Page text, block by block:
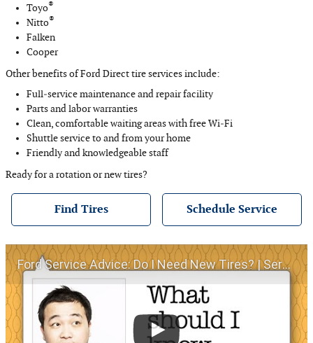
Toyo®
Nitto®
Falken
Cooper
Other benefits of Ford Direct tire services include:
Full‐service maintenance and repair facility
Parts and labor warranties
Clean, comfortable waiting areas with free Wi‐Fi
Shuttle service to and from your home
Friendly and knowledgeable staff
Ready for a rotation or new tires?
Find Tires Schedule Service
Ford Service Advice: Do I Need New Tires? | Service Advice | Ford